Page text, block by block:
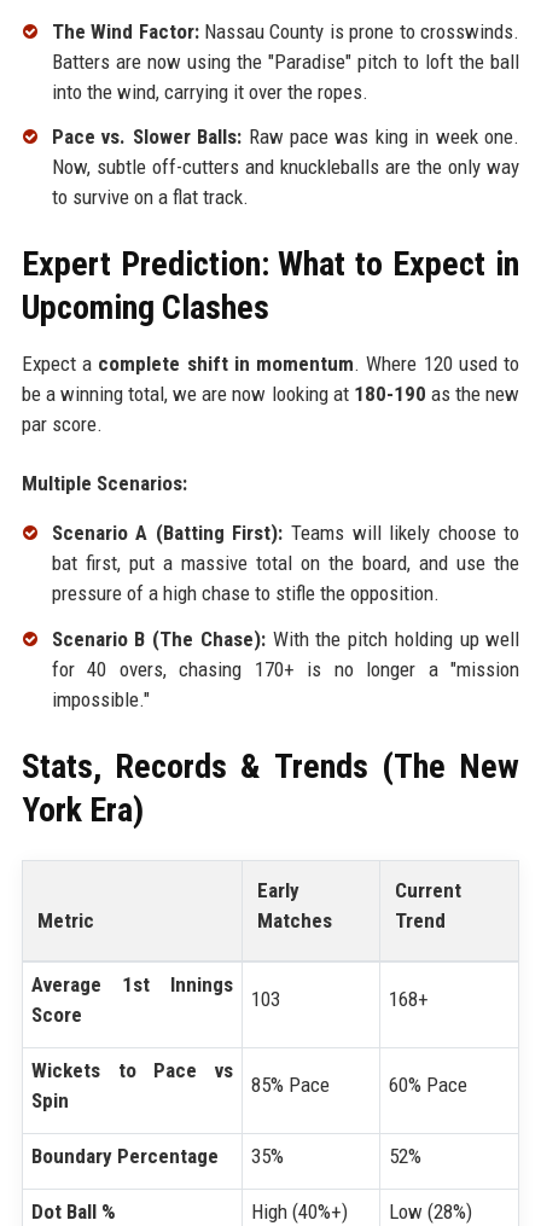
The Wind Factor:Nassau County is prone to crosswinds.
Batters are now using the "Paradise" pitch to loft the ball
into the wind, carrying it over the ropes.
Pace vs. Slower Balls: Raw pace was king in week one.
Now, subtle off-cutters and knuckleballs are the only way
to survive on a flat track.
Expert Prediction: What to Expect in
Upcoming Clashes
Expect a complete shift in momentum. Where 120 used to
be a winning total, we are now looking at 180-190 as the new
par score.
Multiple Scenarios:
Scenario A (Batting First): Teams will likely choose to
bat first, put a massive total on the board, and use the
pressure of a high chase to stifle the opposition.
Scenario B (The Chase):With the pitch holding up well
for 40 overs, chasing 170+ is no longer a "mission
impossible."
Stats, Records & Trends (The New
York Era)
Metric
Early
Matches
Current
Trend
Average 1st Innings
Score
103 168+
Wickets to Pace vs
Spin
85% Pace 60% Pace
Boundary Percentage 35% 52%
Dot Ball % High (40%+) Low (28%)